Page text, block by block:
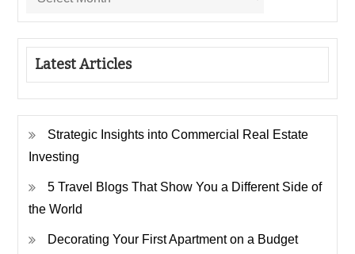
Latest Articles
Strategic Insights into Commercial Real Estate
Investing
5 Travel Blogs That Show You a Different Side of
the World
Decorating Your First Apartment on a Budget